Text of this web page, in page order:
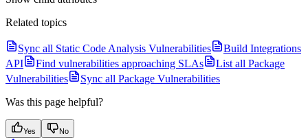
Related topics
Sync all Static Code Analysis Vulnerabilities
Build Integrations
API
Find vulnerabilities approaching SLAs
List all Package
Vulnerabilities
Sync all Package Vulnerabilities
Was this page helpful?
Yes No